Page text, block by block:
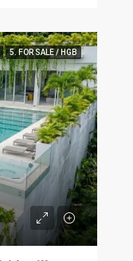
5. FOR SALE / HGB